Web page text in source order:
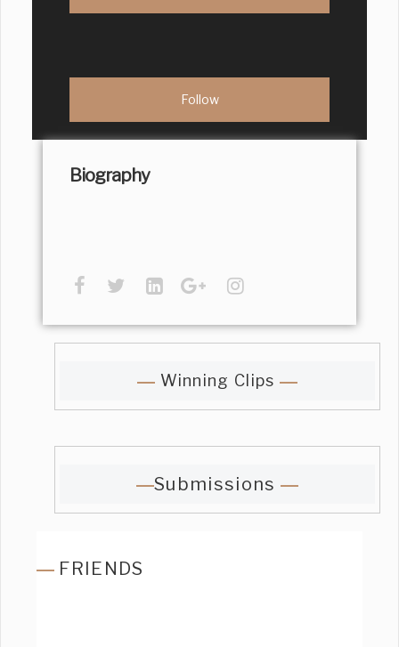
Biography
Winning Clips
Submissions
FRIENDS